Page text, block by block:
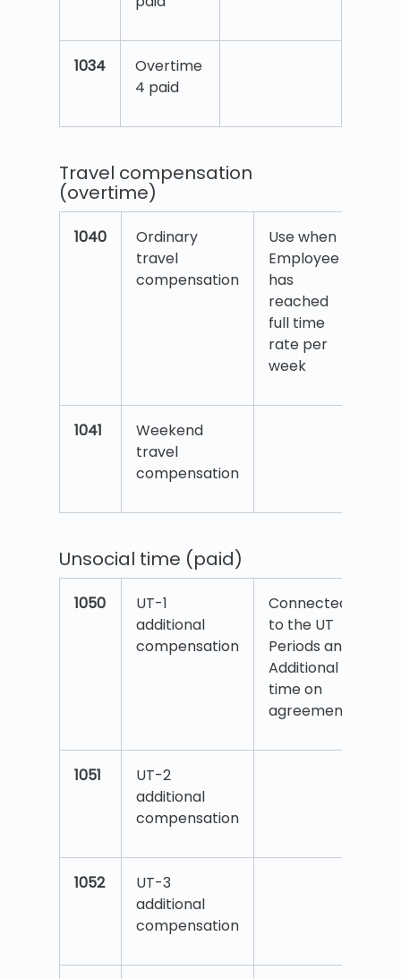
1034
Overtime
4 paid
Travel compensation
(overtime)
1040
Ordinary
travel
compensation
Use when
Employee
has
reached
full time
rate per
week
1041
Weekend
travel
compensation
Unsocial time (paid)
1050
UT-1
additional
compensation
Connected
to the UT
Periods and
Additional
time on
agreement.
1051
UT-2
additional
compensation
1052
UT-3
additional
compensation